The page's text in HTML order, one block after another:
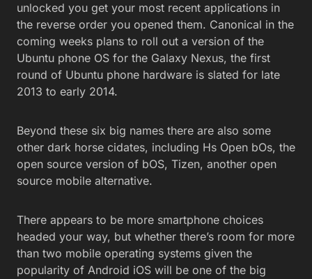
unlocked you get your most recent applications in
the reverse order you opened them. Canonical in the
coming weeks plans to roll out a version of the
Ubuntu phone OS for the Galaxy Nexus, the first
round of Ubuntu phone hardware is slated for late
2013 to early 2014.
Beyond these six big names there are also some
other dark horse cidates, including Hs Open bOs, the
open source version of bOS, Tizen, another open
source mobile alternative.
There appears to be more smartphone choices
headed your way, but whether there’s room for more
than two mobile operating systems given the
popularity of Android iOS will be one of the big